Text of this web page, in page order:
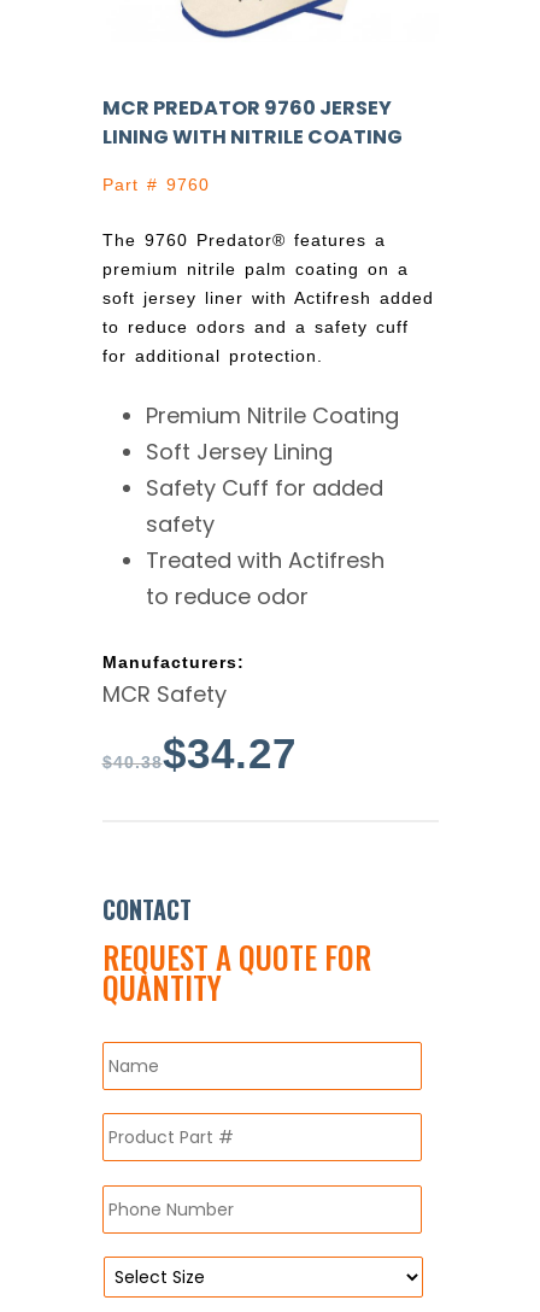
MCR PREDATOR 9760 JERSEY
LINING WITH NITRILE COATING
Part # 9760
The 9760 Predator® features a
premium nitrile palm coating on a
soft jersey liner with Actifresh added
to reduce odors and a safety cuff
for additional protection.
Premium Nitrile Coating
Soft Jersey Lining
Safety Cuff for added
safety
Treated with Actifresh
to reduce odor
Manufacturers:
MCR Safety
$40.38$34.27
CONTACT
REQUEST A QUOTE FOR
QUANTITY